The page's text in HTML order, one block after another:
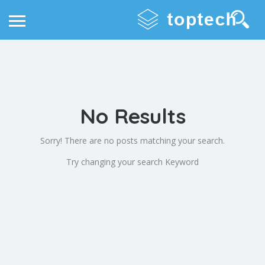
No Results
Sorry! There are no posts matching your search.
Try changing your search Keyword